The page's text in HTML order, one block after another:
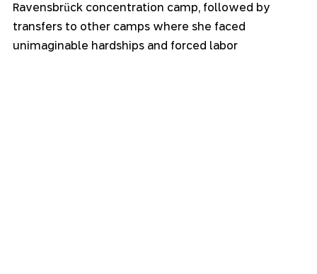
Ravensbrück concentration camp, followed by
transfers to other camps where she faced
unimaginable hardships and forced labor